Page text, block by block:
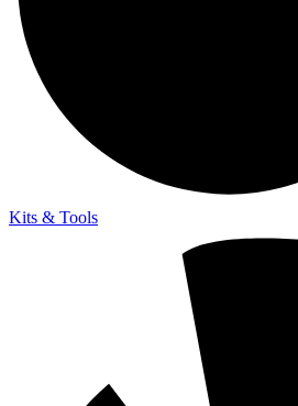
Kits & Tools